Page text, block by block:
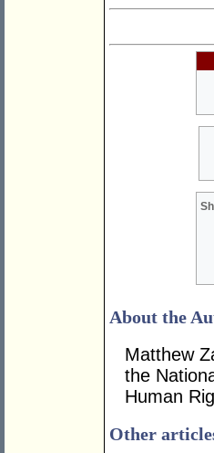
About the
Matthew
the
Human
Other